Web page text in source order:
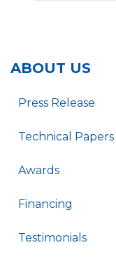
ABOUT US
Press Release
Technical Papers
Awards
Financing
Testimonials